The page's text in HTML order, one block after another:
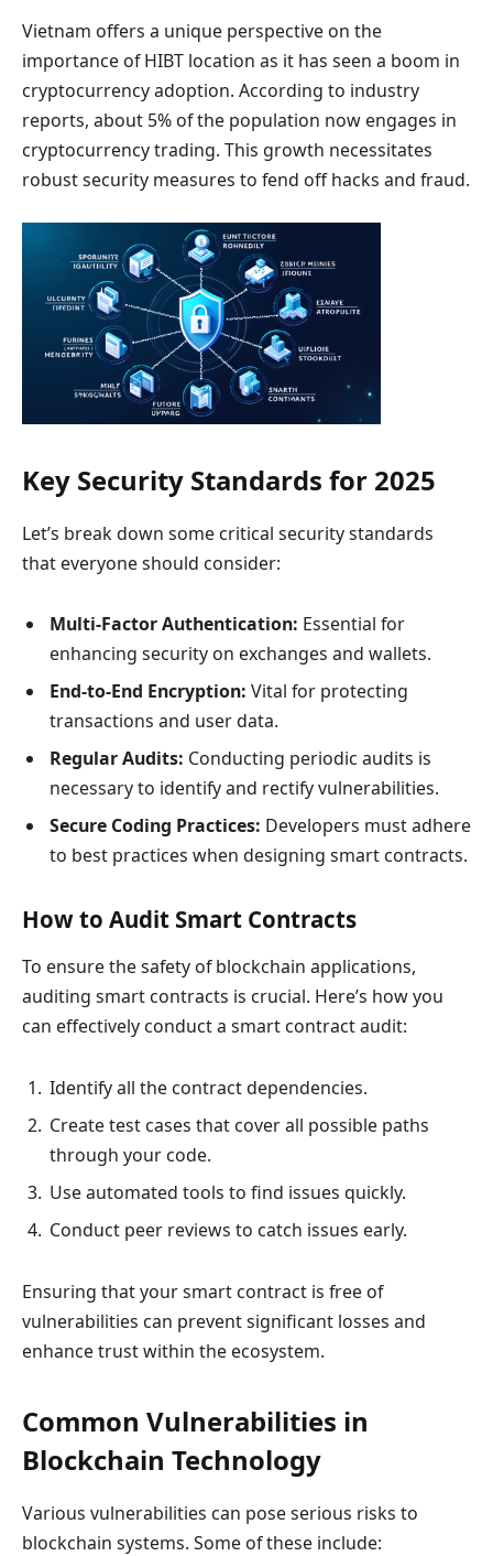
Vietnam offers a unique perspective on the
importance of HIBT location as it has seen a boom in
cryptocurrency adoption. According to industry
reports, about 5% of the population now engages in
cryptocurrency trading. This growth necessitates
robust security measures to fend off hacks and fraud.
Key Security Standards for 2025
Let’s break down some critical security standards
that everyone should consider:
Multi-Factor Authentication: Essential for
enhancing security on exchanges and wallets.
End-to-End Encryption: Vital for protecting
transactions and user data.
Regular Audits: Conducting periodic audits is
necessary to identify and rectify vulnerabilities.
Secure Coding Practices: Developers must adhere
to best practices when designing smart contracts.
How to Audit Smart Contracts
To ensure the safety of blockchain applications,
auditing smart contracts is crucial. Here’s how you
can effectively conduct a smart contract audit:
Identify all the contract dependencies.
Create test cases that cover all possible paths
through your code.
Use automated tools to find issues quickly.
Conduct peer reviews to catch issues early.
Ensuring that your smart contract is free of
vulnerabilities can prevent significant losses and
enhance trust within the ecosystem.
Common Vulnerabilities in
Blockchain Technology
Various vulnerabilities can pose serious risks to
blockchain systems. Some of these include: